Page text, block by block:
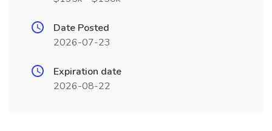
Date Posted
2026-07-23
Expiration date
2026-08-22